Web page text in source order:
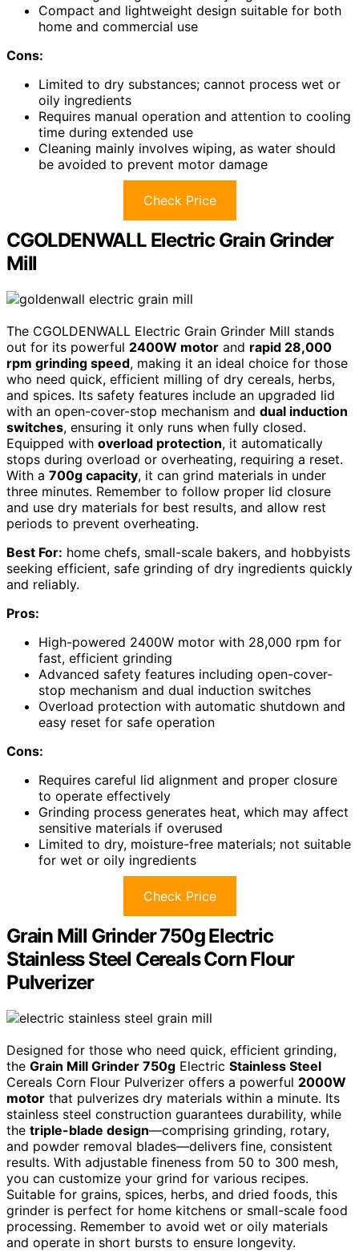
Compact and lightweight design suitable for both
home and commercial use
Cons:
Limited to dry substances; cannot process wet or
oily ingredients
Requires manual operation and attention to cooling
time during extended use
Cleaning mainly involves wiping, as water should
be avoided to prevent motor damage
Check Price
CGOLDENWALL Electric Grain Grinder
Mill
The CGOLDENWALL Electric Grain Grinder Mill stands
out for its powerful 2400W motor and rapid 28,000
rpm grinding speed, making it an ideal choice for those
who need quick, efficient milling of dry cereals, herbs,
and spices. Its safety features include an upgraded lid
with an open-cover-stop mechanism and dual induction
switches, ensuring it only runs when fully closed.
Equipped with overload protection, it automatically
stops during overload or overheating, requiring a reset.
With a 700g capacity, it can grind materials in under
three minutes. Remember to follow proper lid closure
and use dry materials for best results, and allow rest
periods to prevent overheating.
Best For: home chefs, small-scale bakers, and hobbyists
seeking efficient, safe grinding of dry ingredients quickly
and reliably.
Pros:
High-powered 2400W motor with 28,000 rpm for
fast, efficient grinding
Advanced safety features including open-cover-
stop mechanism and dual induction switches
Overload protection with automatic shutdown and
easy reset for safe operation
Cons:
Requires careful lid alignment and proper closure
to operate effectively
Grinding process generates heat, which may affect
sensitive materials if overused
Limited to dry, moisture-free materials; not suitable
for wet or oily ingredients
Check Price
Grain Mill Grinder 750g Electric
Stainless Steel Cereals Corn Flour
Pulverizer
Designed for those who need quick, efficient grinding,
the Grain Mill Grinder 750g Electric Stainless Steel
Cereals Corn Flour Pulverizer offers a powerful 2000W
motor that pulverizes dry materials within a minute. Its
stainless steel construction guarantees durability, while
the triple-blade design—comprising grinding, rotary,
and powder removal blades—delivers fine, consistent
results. With adjustable fineness from 50 to 300 mesh,
you can customize your grind for various recipes.
Suitable for grains, spices, herbs, and dried foods, this
grinder is perfect for home kitchens or small-scale food
processing. Remember to avoid wet or oily materials
and operate in short bursts to ensure longevity.